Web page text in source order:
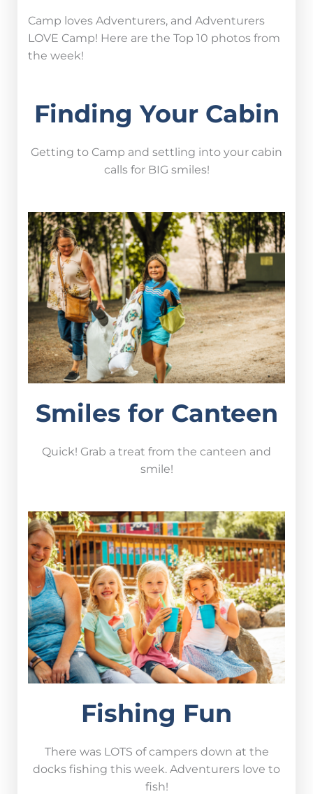
Camp loves Adventurers, and Adventurers
LOVE Camp! Here are the Top 10 photos from
the week!
Finding Your Cabin
Getting to Camp and settling into your cabin
calls for BIG smiles!
Smiles for Canteen
Quick! Grab a treat from the canteen and
smile!
Fishing Fun
There was LOTS of campers down at the
docks fishing this week. Adventurers love to
fish!